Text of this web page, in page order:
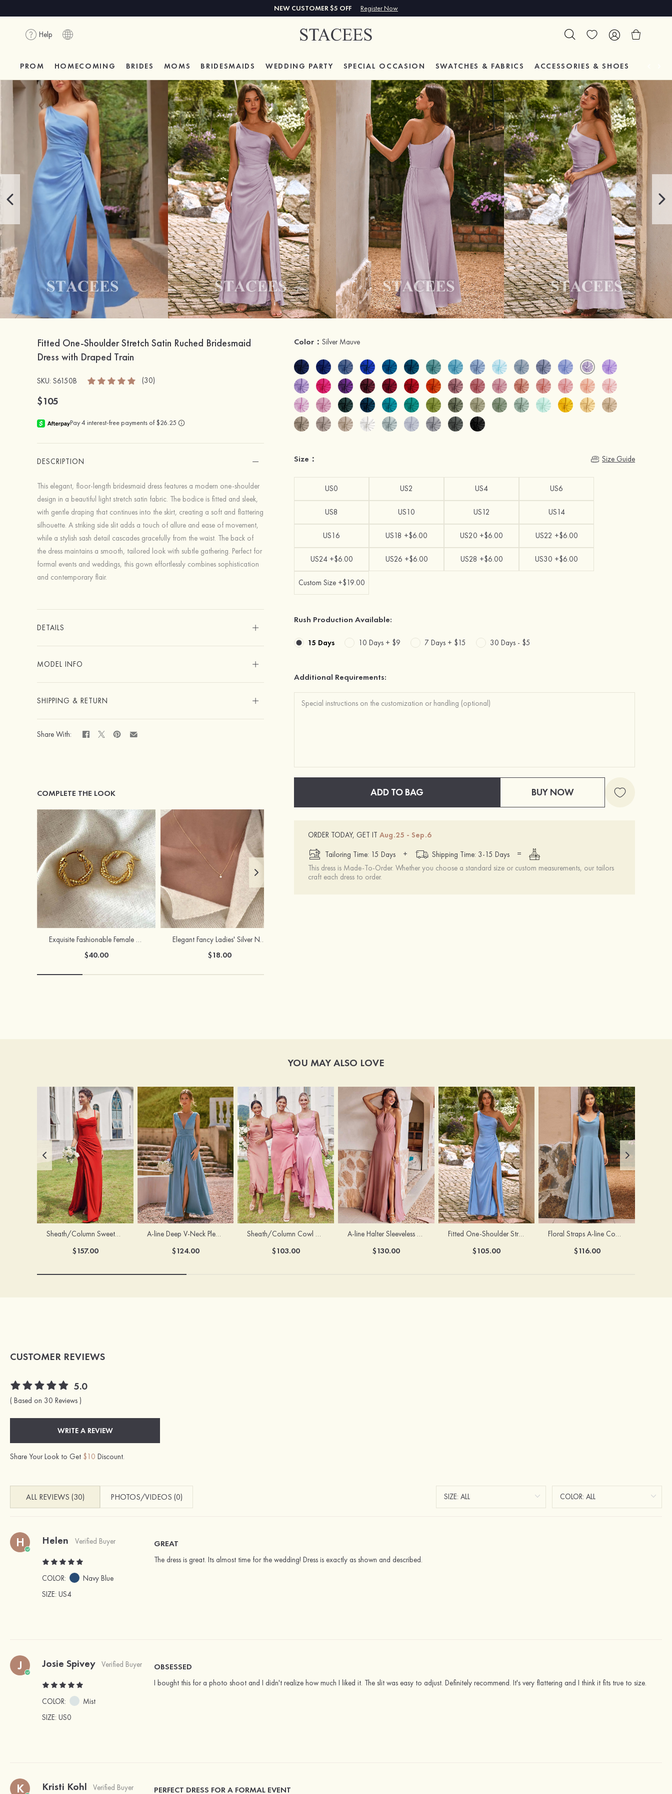
NEW CUSTOMER $5 OFF Register Now
Help
PROM HOMECOMING BRIDES MOMS BRIDESMAIDS WEDDING PARTY SPECIAL OCCASION SWATCHES & FABRICS ACCESSORIES & SHOES
Fitted One-Shoulder Stretch Satin Ruched Bridesmaid
Dress with Draped Train
SKU: S6150B (30)
$105
DESCRIPTION
This elegant, floor-length bridesmaid dress features a modern one-shoulder
design in a beautiful light stretch satin fabric. The bodice is fitted and sleek,
with gentle draping that continues into the skirt, creating a soft and flattering
silhouette. A striking side slit adds a touch of allure and ease of movement,
while a stylish sash detail cascades gracefully from the waist. The back of
the dress maintains a smooth, tailored look with subtle gathering. Perfect for
formal events and weddings, this gown effortlessly combines sophistication
and contemporary flair.
DETAILS
MODEL INFO
SHIPPING & RETURN
Share With:
COMPLETE THE LOOK
Exquisite Fashionable Female S925 Silver Earrings
$40.00
Elegant Fancy Ladies' Silver Necklace with Cubic Zirconia
$18.00
Color：Silver Mauve
Size： Size Guide
US0 US2 US4 US6
US8 US10 US12 US14
US16 US18 +$6.00 US20 +$6.00 US22 +$6.00
US24 +$6.00 US26 +$6.00 US28 +$6.00 US30 +$6.00
Custom Size +$19.00
Rush Production Available:
15 Days 10 Days + $9 7 Days + $15 30 Days - $5
Additional Requirements:
ADD TO BAG BUY NOW
ORDER TODAY, GET ITAug.25 - Sep.6
Tailoring Time: 15 Days
+ Shipping Time: 3-15 Days
=
This dress is Made-To-Order. Whether you choose a standard size or custom measurements, our tailors
craft each dress to order.
YOU MAY ALSO LOVE
Sheath/Column Sweetheart Sleeveless Floor-Length Chiffon Bridesmaid Dress with Pleated Split
$157.00
A-line Deep V‑Neck Pleated Chiffon Floor-Length Bridesmaid Dress with Slit
$124.00
Sheath/Column Cowl Neck Sleeveless Tea-Length Stretch Satin Bridesmaid Dress
$103.00
A-line Halter Sleeveless Floor-Length Chiffon Bridesmaid Dress with Bowknot Pleated Split
$130.00
Fitted One-Shoulder Stretch Satin Ruched Bridesmaid Dress with Draped Train
$105.00
Floral Straps A-line Cowl Neck Chiffon Floor-Length Bridesmaid Dress
$116.00
CUSTOMER REVIEWS
5.0
( Based on 30 Reviews )
WRITE A REVIEW
Share Your Look to Get $10 Discount.
ALL REVIEWS (30) PHOTOS/VIDEOS (0)
H Helen Verified Buyer
COLOR:
Navy Blue
SIZE: US4
GREAT
The dress is great. Its almost time for the wedding! Dress is exactly as shown and described.
J Josie Spivey Verified Buyer
COLOR:
Mist
SIZE: US0
OBSESSED
I bought this for a photo shoot and I didn't realize how much I liked it. The slit was easy to adjust. Definitely recommend. It's very flattering and I think it fits true to size.
K Kristi Kohl Verified Buyer PERFECT DRESS FOR A FORMAL EVENT